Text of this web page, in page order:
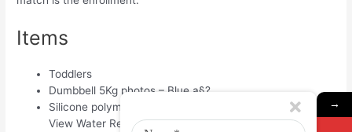
Items
Toddlers
Dumbbell 5Kg photos – Blue a§?
Silicone polymer New Fashion Touch LED Recreations
View Water Resistant a§?
→